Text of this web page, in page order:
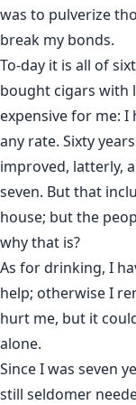
was to pulverize
break my bonds.
To-day it is all of
bought cigars with
expensive for me:
any rate. Sixty
improved, latterly,
seven. But that
house; but the
why that is?
As for drinking, I
help; otherwise I
hurt me, but it
alone.
Since I was seven
still seldomer